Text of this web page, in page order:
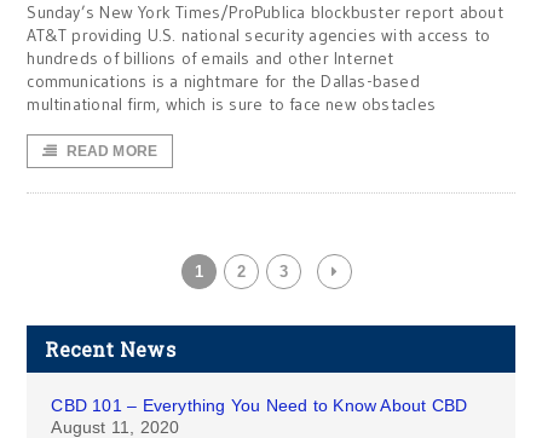
Sunday’s New York Times/ProPublica blockbuster report about
AT&T providing U.S. national security agencies with access to
hundreds of billions of emails and other Internet
communications is a nightmare for the Dallas-based
multinational firm, which is sure to face new obstacles
READ MORE
1 2 3
Recent News
CBD 101 – Everything You Need to Know About CBD
August 11, 2020